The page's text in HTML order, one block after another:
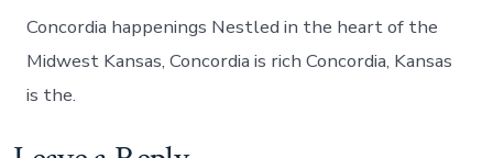
Concordia happenings Nestled in the heart of the
Midwest Kansas, Concordia is rich Concordia, Kansas
is the.